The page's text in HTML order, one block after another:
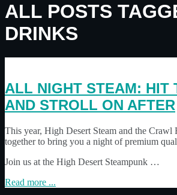
ALL POSTS
DRINKS
ALL NIGHT STEAM: HIT
AND STROLL ON AFTER
This year, High Desert Steam and the Crawl
together to bring you a night of premium
Join us at the High Desert Steampunk …
Read more ...